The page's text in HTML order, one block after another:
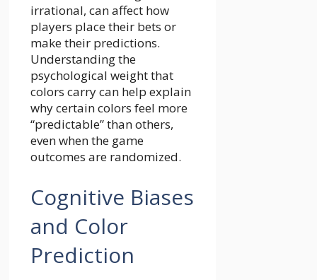
irrational, can affect how
players place their bets or
make their predictions.
Understanding the
psychological weight that
colors carry can help explain
why certain colors feel more
“predictable” than others,
even when the game
outcomes are randomized.
Cognitive Biases
and Color
Prediction